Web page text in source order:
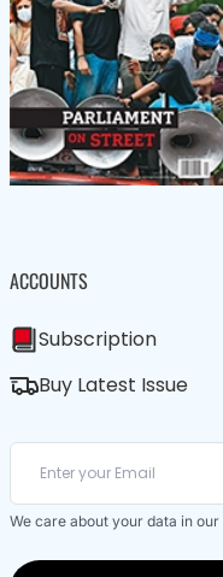
ACCOUNTS
Subscription
Buy Latest Issue
We care about your data in our